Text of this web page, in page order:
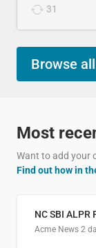
31
Browse
Most
Want to add your
Find out how in
NC SBI
Acme News 2